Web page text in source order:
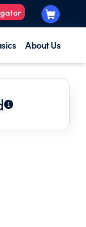
About Us